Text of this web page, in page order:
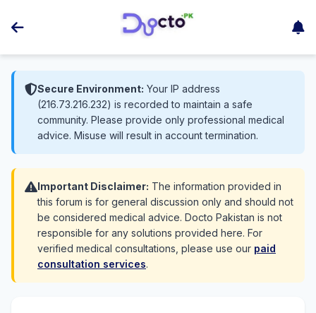
Secure Environment: Your IP address
(216.73.216.232) is recorded to maintain a safe
community. Please provide only professional medical
advice. Misuse will result in account termination.
Important Disclaimer: The information provided in
this forum is for general discussion only and should not
be considered medical advice. Docto Pakistan is not
responsible for any solutions provided here. For
verified medical consultations, please use our paid
consultation services.